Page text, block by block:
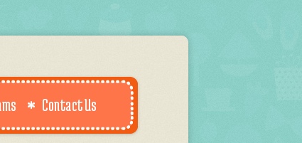
Contact Us